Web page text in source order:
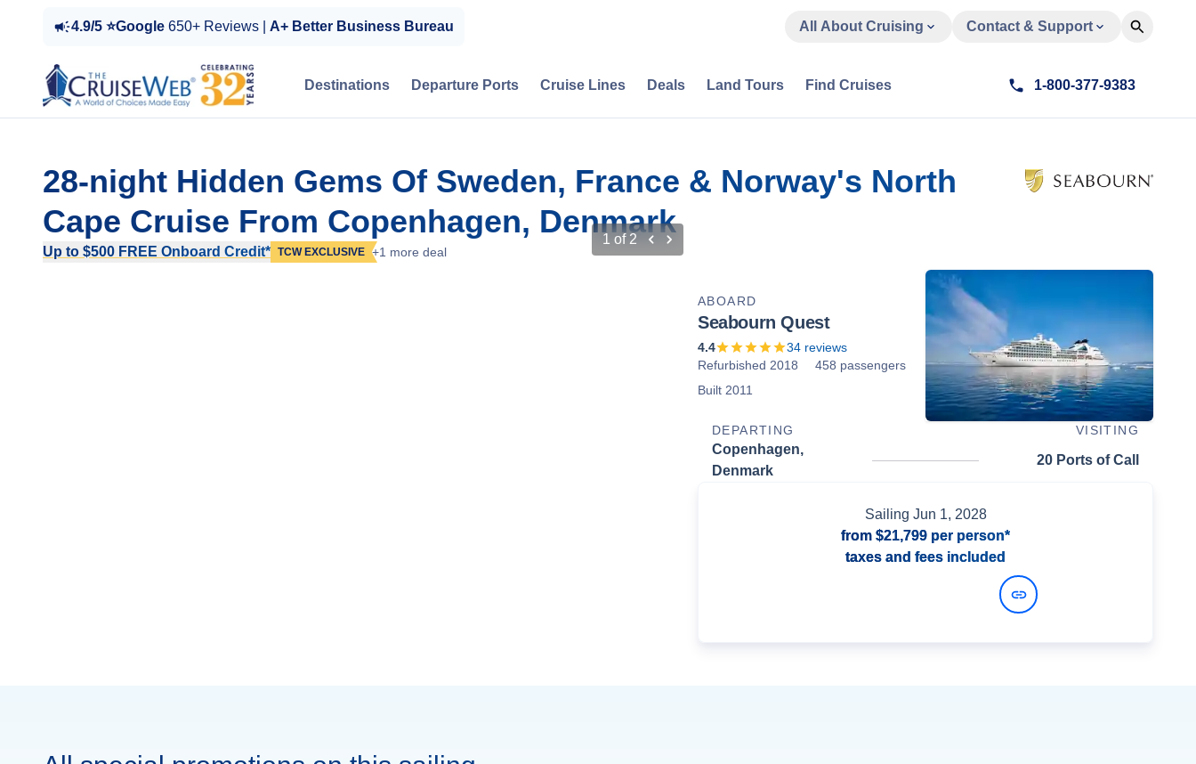
4.9/5 ⭐Google 650+ Reviews | A+ Better Business Bureau All About Cruising Contact & Support
Destinations Departure Ports Cruise Lines Deals Land Tours Find Cruises 1-800-377-9383
28-night Hidden Gems Of Sweden, France & Norway's North
Cape Cruise From Copenhagen, Denmark
Up to $500 FREE Onboard Credit* TCW EXCLUSIVE +1 more deal
1 of 2
ABOARD
Seabourn Quest
4.4 34 reviews
Refurbished 2018
458 passengers
Built 2011
DEPARTING VISITING
Copenhagen,
Denmark
20 Ports of Call
Sailing Jun 1, 2028
from $21,799 per person*
taxes and fees included